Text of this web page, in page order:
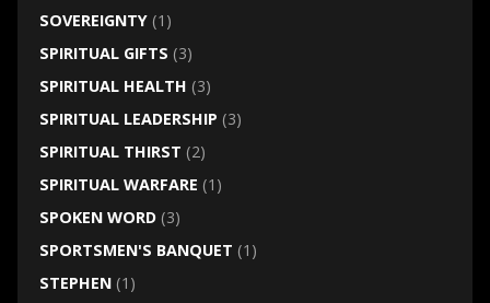
SOVEREIGNTY(1)
SPIRITUAL GIFTS (3)
SPIRITUAL HEALTH (3)
SPIRITUAL LEADERSHIP (3)
SPIRITUAL THIRST (2)
SPIRITUAL WARFARE (1)
SPOKEN WORD(3)
SPORTSMEN'S BANQUET (1)
STEPHEN(1)